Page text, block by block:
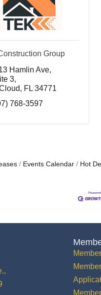
Group
Hamlin Ave
3
FL 34771
768-3597
Events Calendar Hot